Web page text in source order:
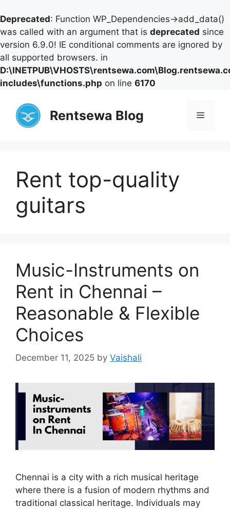
Deprecated: Function WP_Dependencies->add_data()
was called with an argument that is deprecated since
version 6.9.0! IE conditional comments are ignored by
all supported browsers. in
includes\functions.php on line 6170
content
Rentsewa Blog Menu
Rent top-quality
guitars
Music-Instruments on
Rent in Chennai –
Reasonable & Flexible
Choices
December 11, 2025 by Vaishali
Chennai is a city with a rich musical heritage
where there is a fusion of modern rhythms and
traditional classical heritage. Individuals may